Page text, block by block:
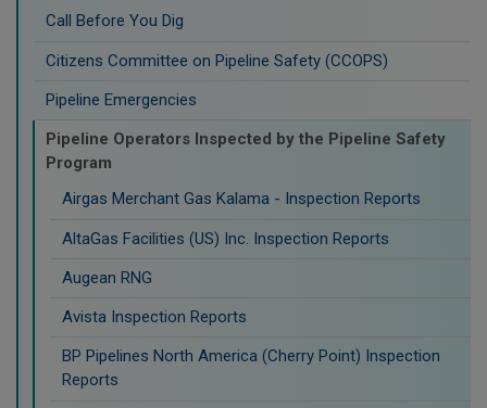
Call Before You Dig
Citizens Committee on Pipeline Safety (CCOPS)
Pipeline Emergencies
Pipeline Operators Inspected by the Pipeline Safety
Program
Airgas Merchant Gas Kalama - Inspection Reports
AltaGas Facilities (US) Inc. Inspection Reports
Augean RNG
Avista Inspection Reports
BP Pipelines North America (Cherry Point) Inspection
Reports